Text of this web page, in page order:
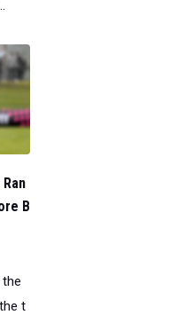
B
t